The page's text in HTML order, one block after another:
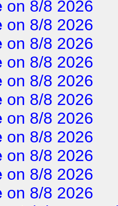
on 8/8 2026
on 8/8 2026
on 8/8 2026
on 8/8 2026
on 8/8 2026
on 8/8 2026
on 8/8 2026
on 8/8 2026
on 8/8 2026
on 8/8 2026
on 8/8 2026